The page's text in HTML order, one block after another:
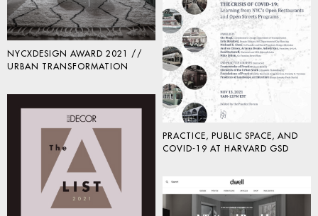
NYCXDESIGN AWARD 2021 //
URBAN TRANSFORMATION
PRACTICE, PUBLIC SPACE, AND
COVID-19 AT HARVARD GSD